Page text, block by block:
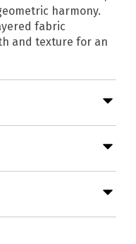
harmony.
fabric
and texture for an